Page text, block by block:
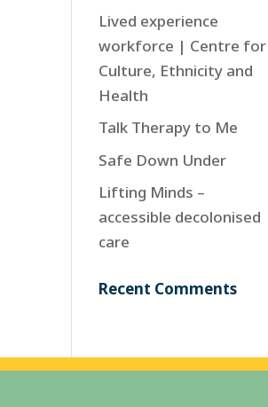
Lived experience
workforce | Centre for
Culture, Ethnicity and
Health
Talk Therapy to Me
Safe Down Under
Lifting Minds –
accessible decolonised
care
Recent Comments